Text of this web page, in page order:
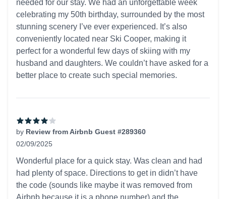
needed for our stay. We had an unforgettable week
celebrating my 50th birthday, surrounded by the most
stunning scenery I’ve ever experienced. It’s also
conveniently located near Ski Cooper, making it
perfect for a wonderful few days of skiing with my
husband and daughters. We couldn’t have asked for a
better place to create such special memories.
by Review from Airbnb Guest #289360
02/09/2025
Wonderful place for a quick stay. Was clean and had
had plenty of space. Directions to get in didn’t have
the code (sounds like maybe it was removed from
Airbnb because it is a phone number) and the